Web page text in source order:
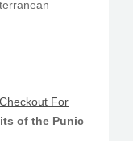
For
of the Punic